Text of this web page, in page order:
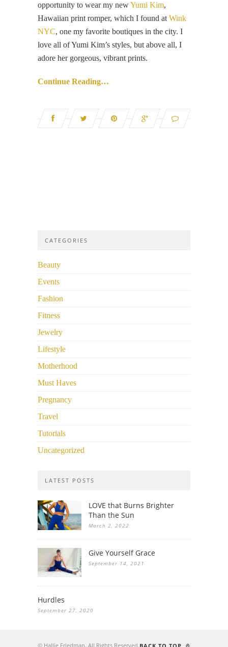
opportunity to wear my newYumi Kim,
Hawaiian print romper, which I found at Wink
NYC, one my favorite boutiques in the city. I
love all of Yumi Kim’s styles, but above all, I
adore her gorgeous, vibrant prints.
Continue Reading…
CATEGORIES
Beauty
Events
Fashion
Fitness
Jewelry
Lifestyle
Motherhood
Must Haves
Pregnancy
Travel
Tutorials
Uncategorized
LATEST POSTS
LOVE that Burns Brighter
Than the Sun
March 2, 2022
Give Yourself Grace
September 14, 2021
Hurdles
September 27, 2020
© Hallie Friedman. All Rights Reserved.